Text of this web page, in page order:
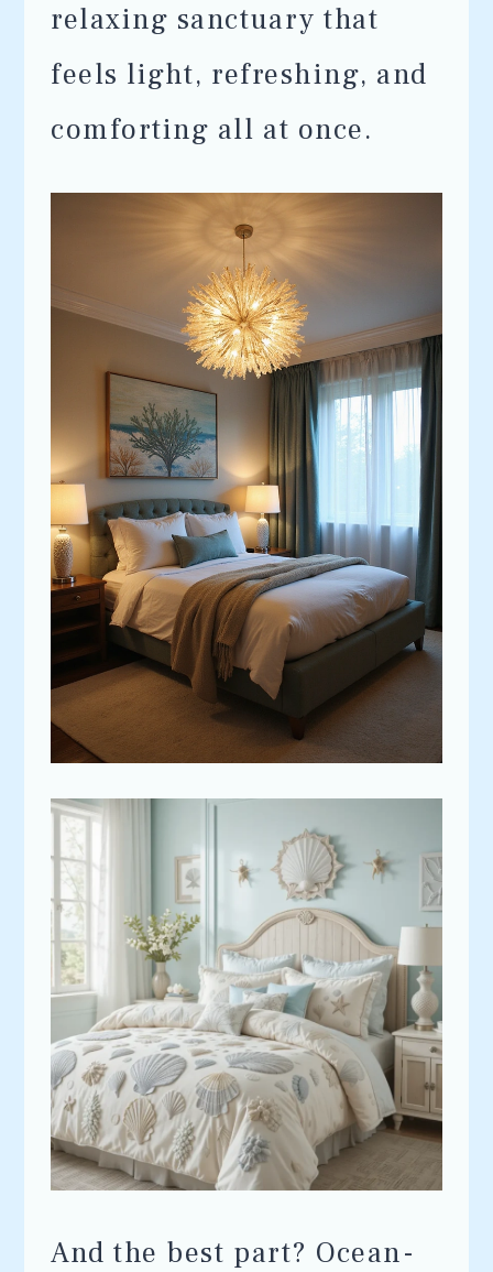
relaxing sanctuary that
feels light, refreshing, and
comforting all at once.
And the best part? Ocean-